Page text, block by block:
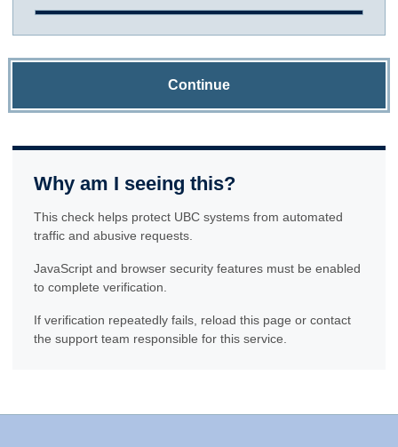
Continue
Why am I seeing this?
This check helps protect UBC systems from automated
traffic and abusive requests.
JavaScript and browser security features must be enabled
to complete verification.
If verification repeatedly fails, reload this page or contact
the support team responsible for this service.